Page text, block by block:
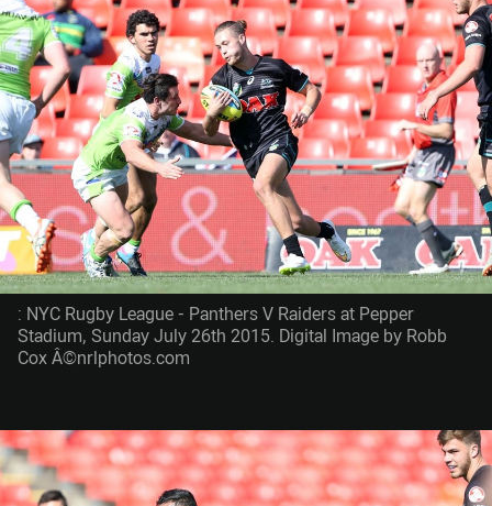
: NYC Rugby League - Panthers V Raiders at Pepper
Stadium, Sunday July 26th 2015. Digital Image by Robb
Cox Â©nrlphotos.com